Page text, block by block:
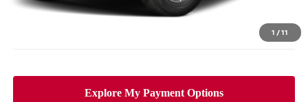
1 /11
PRICE: